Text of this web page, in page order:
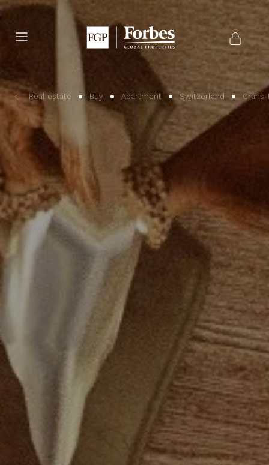
Real estate Buy Apartment Switzerland